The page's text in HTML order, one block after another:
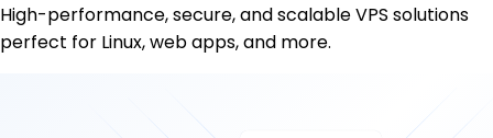
High-performance, secure, and scalable VPS solutions
perfect for Linux, web apps, and more.